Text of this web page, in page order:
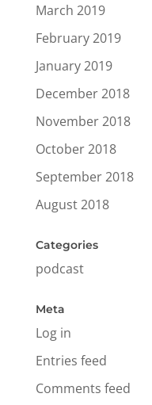
March 2019
February 2019
January 2019
December 2018
November 2018
October 2018
September 2018
August 2018
Categories
podcast
Meta
Log in
Entries feed
Comments feed